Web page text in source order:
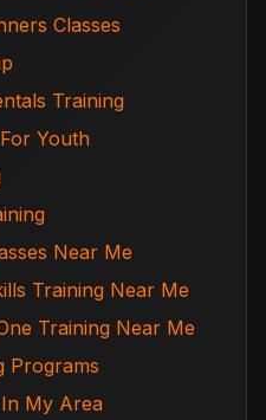
Classes
Training
Youth
Near Me
Training Near Me
Training Near Me
Programs
My Area